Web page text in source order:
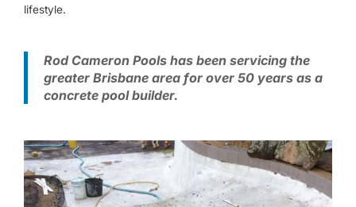
lifestyle.
Rod Cameron Pools has been servicing the
greater Brisbane area for over 50 years as a
concrete pool builder.